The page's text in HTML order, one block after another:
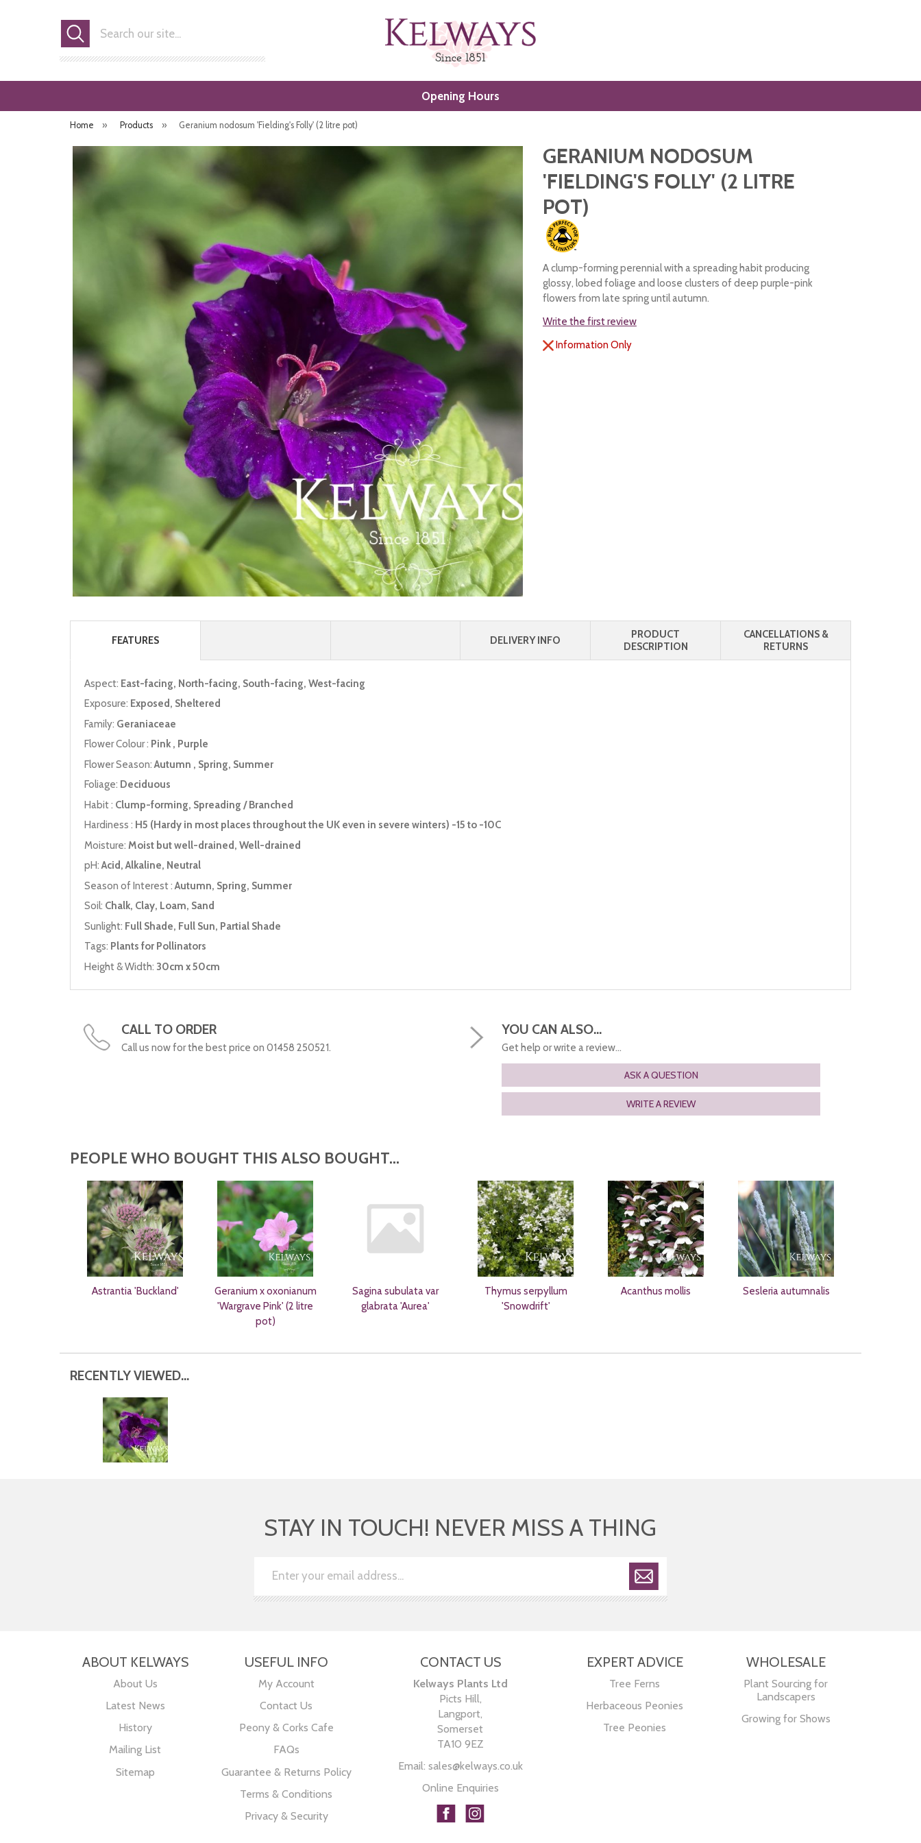
Search
Opening Hours
Home » Products » Geranium nodosum 'Fielding's Folly' (2 litre pot)
GERANIUM NODOSUM
'FIELDING'S FOLLY' (2 LITRE
POT)
A clump-forming perennial with a spreading habit producing
glossy, lobed foliage and loose clusters of deep purple-pink
flowers from late spring until autumn.
Write the first review
Information Only
FEATURES DELIVERY INFO
PRODUCT
DESCRIPTION
CANCELLATIONS &
RETURNS
Aspect: East-facing, North-facing, South-facing, West-facing
Exposure: Exposed, Sheltered
Family: Geraniaceae
Flower Colour : Pink , Purple
Flower Season:Autumn , Spring, Summer
Foliage: Deciduous
Habit : Clump-forming, Spreading / Branched
Hardiness : H5 (Hardy in most places throughout the UK even in severe winters) -15 to -10C
Moisture: Moist but well-drained, Well-drained
pH:Acid, Alkaline, Neutral
Season of Interest :Autumn, Spring, Summer
Soil: Chalk, Clay, Loam, Sand
Sunlight: Full Shade, Full Sun, Partial Shade
Tags: Plants for Pollinators
Height & Width: 30cm x 50cm
CALL TO ORDER
Call us now for the best price on 01458 250521.
YOU CAN ALSO...
Get help or write a review...
ASK A QUESTION
WRITE A REVIEW
PEOPLE WHO BOUGHT THIS ALSO BOUGHT...
Astrantia 'Buckland'
Geranium x oxonianum
'Wargrave Pink' (2 litre
pot)
Sagina subulata var
glabrata 'Aurea'
Thymus serpyllum
'Snowdrift'
Acanthus mollis Sesleria autumnalis
RECENTLY VIEWED...
STAY IN TOUCH! NEVER MISS A THING
ABOUT KELWAYS
About Us
Latest News
History
Mailing List
Sitemap
USEFUL INFO
My Account
Contact Us
Peony & Corks Cafe
FAQs
Guarantee & Returns Policy
Terms & Conditions
Privacy & Security
CONTACT US
Kelways Plants Ltd
Picts Hill,
Langport,
Somerset
TA10 9EZ
Email: sales@kelways.co.uk
Online Enquiries
EXPERT ADVICE
Tree Ferns
Herbaceous Peonies
Tree Peonies
WHOLESALE
Plant Sourcing for
Landscapers
Growing for Shows